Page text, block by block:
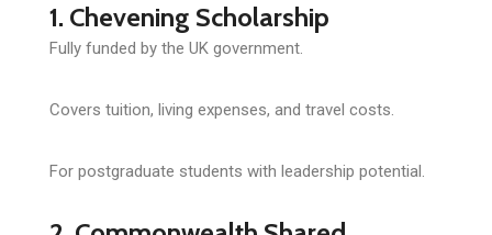
1. Chevening Scholarship
Fully funded by the UK government.
Covers tuition, living expenses, and travel costs.
For postgraduate students with leadership potential.